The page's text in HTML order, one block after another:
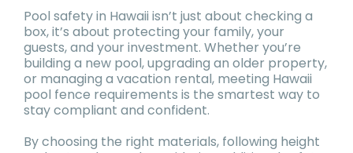
Pool safety in Hawaii isn’t just about checking a
box, it’s about protecting your family, your
guests, and your investment. Whether you’re
building a new pool, upgrading an older property,
or managing a vacation rental, meeting Hawaii
pool fence requirements is the smartest way to
stay compliant and confident.
By choosing the right materials, following height